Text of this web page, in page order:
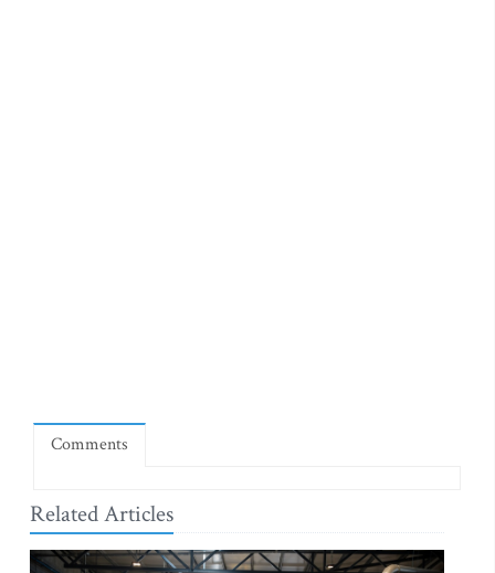
Comments
Related Articles